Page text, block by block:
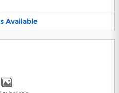
Available